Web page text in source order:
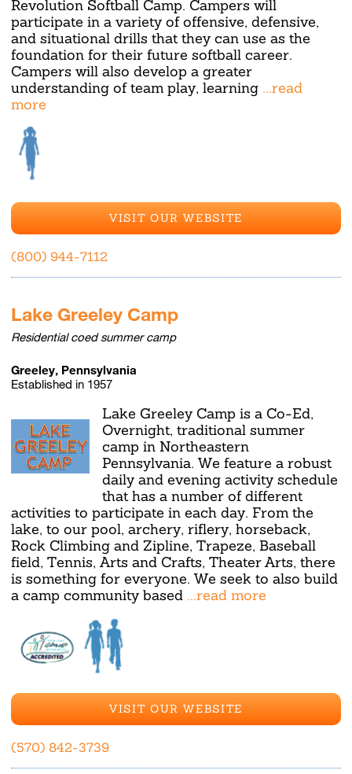
Revolution Softball Camp. Campers will
participate in a variety of offensive, defensive,
and situational drills that they can use as the
foundation for their future softball career.
Campers will also develop a greater
understanding of team play, learning ...read
more
VISIT OUR WEBSITE
(800) 944-7112
Lake Greeley Camp
Residential coed summer camp
Greeley, Pennsylvania
Established in 1957
Lake Greeley Camp is a Co-Ed,
Overnight, traditional summer
camp in Northeastern
Pennsylvania. We feature a robust
daily and evening activity schedule
that has a number of different
activities to participate in each day. From the
lake, to our pool, archery, riflery, horseback,
Rock Climbing and Zipline, Trapeze, Baseball
field, Tennis, Arts and Crafts, Theater Arts, there
is something for everyone. We seek to also build
a camp community based ...read more
VISIT OUR WEBSITE
(570) 842-3739